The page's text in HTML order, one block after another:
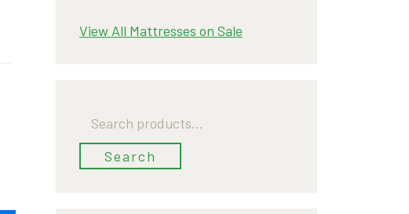
View All Mattresses on Sale
for:
Search